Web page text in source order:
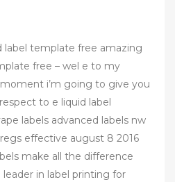
label template free amazing
free – wel e to my
i’m going to give you
to e liquid label
labels advanced labels nw
effective august 8 2016
make all the difference
leader in label printing for